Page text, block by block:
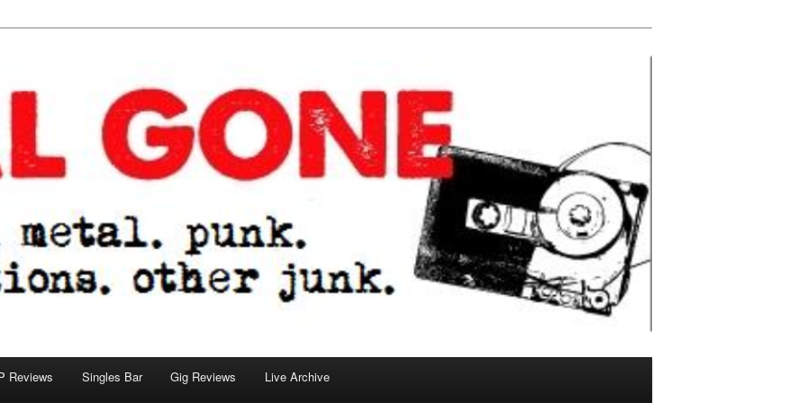
Reviews Singles Bar Gig Reviews Live Archive